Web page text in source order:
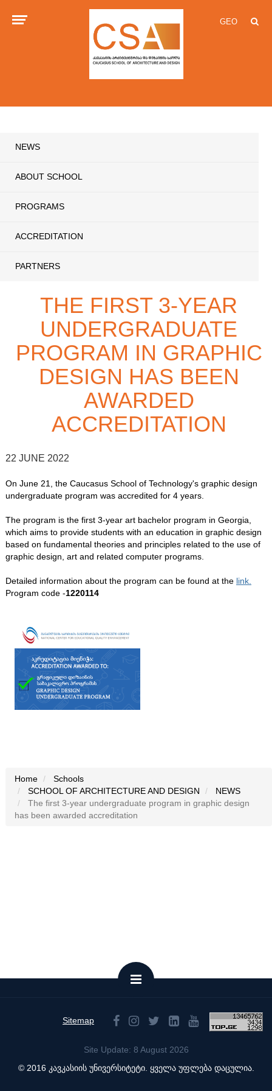
GEO
NEWS
ABOUT SCHOOL
PROGRAMS
ACCREDITATION
PARTNERS
THE FIRST 3-YEAR
UNDERGRADUATE
PROGRAM IN GRAPHIC
DESIGN HAS BEEN
AWARDED
ACCREDITATION
22 JUNE 2022
On June 21, the Caucasus School of Technology's graphic design
undergraduate program was accredited for 4 years.
The program is the first 3-year art bachelor program in Georgia,
which aims to provide students with an education in graphic design
based on fundamental theories and principles related to the use of
graphic design, art and related computer programs.
Detailed information about the program can be found at the link.
Program code -1220114
Home
Schools
SCHOOL OF ARCHITECTURE AND DESIGN
NEWS
The first 3-year undergraduate program in graphic design
has been awarded accreditation
Sitemap
Site Update: 8 August 2026
© 2016 კავკასიის უნივერსიტეტი. ყველა უფლება დაცულია.